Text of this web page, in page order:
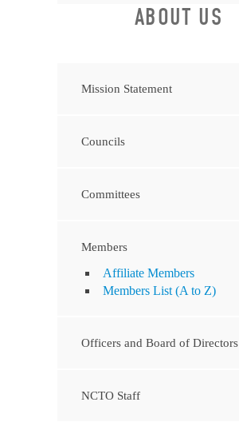
ABOUT US
Mission Statement
Councils
Committees
Members
Affiliate Members
Members List (A to Z)
Officers and Board of Directors
NCTO Staff